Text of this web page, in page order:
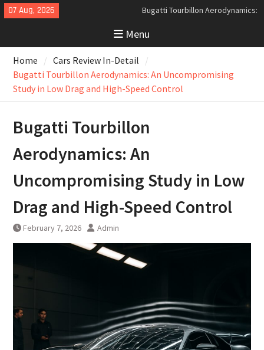
Skip
to
07 Aug, 2026
Analyzing the Aerodynamics
The Last Bertone: Why the 2013
Aston Martin Jet 2+2 Matters
Beyond Price
Menu
Home
Cars Review In-Detail
Bugatti Tourbillon Aerodynamics: An Uncompromising
Study in Low Drag and High-Speed Control
Bugatti Tourbillon
Aerodynamics: An
Uncompromising Study in Low
Drag and High-Speed Control
February 7, 2026 Admin